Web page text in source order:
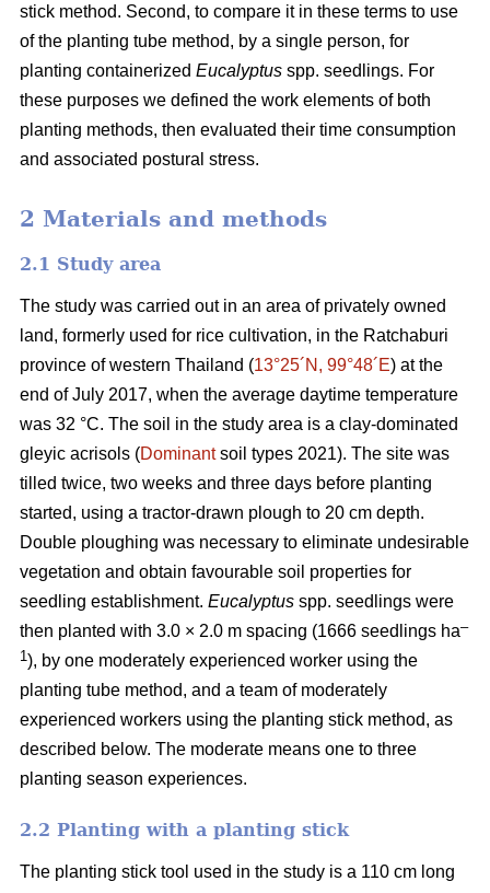
stick method. Second, to compare it in these terms to use
of the planting tube method, by a single person, for
planting containerized Eucalyptus spp. seedlings. For
these purposes we defined the work elements of both
planting methods, then evaluated their time consumption
and associated postural stress.
2 Materials and methods
2.1 Study area
The study was carried out in an area of privately owned
land, formerly used for rice cultivation, in the Ratchaburi
province of western Thailand (13°25´N, 99°48´E) at the
end of July 2017, when the average daytime temperature
was 32 °C. The soil in the study area is a clay-dominated
gleyic acrisols (Dominantsoil types 2021). The site was
tilled twice, two weeks and three days before planting
started, using a tractor-drawn plough to 20 cm depth.
Double ploughing was necessary to eliminate undesirable
vegetation and obtain favourable soil properties for
seedling establishment. Eucalyptus spp. seedlings were
then planted with 3.0 × 2.0 m spacing (1666 seedlings ha–
1), by one moderately experienced worker using the
planting tube method, and a team of moderately
experienced workers using the planting stick method, as
described below. The moderate means one to three
planting season experiences.
2.2 Planting with a planting stick
The planting stick tool used in the study is a 110 cm long